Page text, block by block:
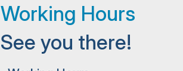
Official Support
Working Hours
See you there!